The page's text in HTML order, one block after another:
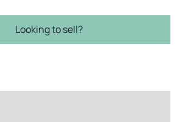
Looking to sell?